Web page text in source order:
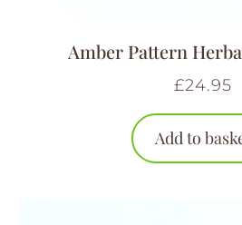
Amber Pattern
£24.95
Add to